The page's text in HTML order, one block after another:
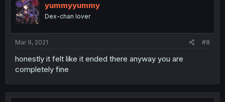
yummyyummy
Dex-chan lover
Mar 9, 2021 #8
honestly it felt like it ended there anyway you are
completely fine